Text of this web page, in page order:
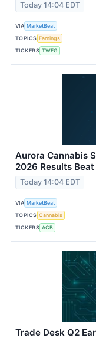
Today 14:04 EDT
VIA MarketBeat
TOPICS Earnings
TICKERS TWFG
Aurora Cannabis
2026 Results
Today 14:04 EDT
VIA MarketBeat
TOPICS Cannabis
TICKERS ACB
Trade Desk Q2